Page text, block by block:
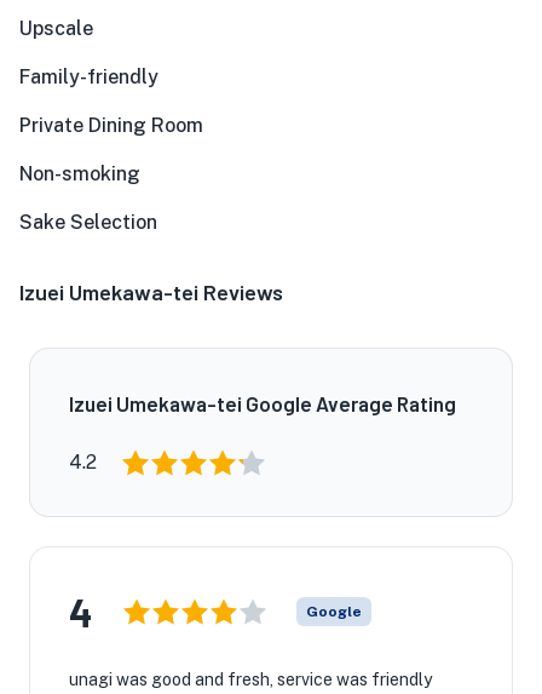
Upscale
Family-friendly
Private Dining Room
Non-smoking
Sake Selection
Izuei Umekawa-tei Reviews
Izuei Umekawa-tei Google Average Rating
4.2
4 Google
unagi was good and fresh, service was friendly